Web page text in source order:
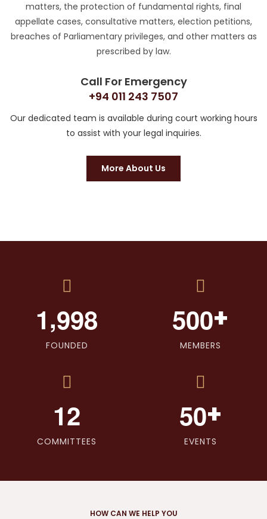
matters, the protection of fundamental rights, final
appellate cases, consultative matters, election petitions,
breaches of Parliamentary privileges, and other matters as
prescribed by law.
Call For Emergency
+94 011 243 7507
Our dedicated team is available during court working hours
to assist with your legal inquiries.
More About Us
1,998
FOUNDED
500+
MEMBERS
12
COMMITTEES
50+
EVENTS
HOW CAN WE HELP YOU